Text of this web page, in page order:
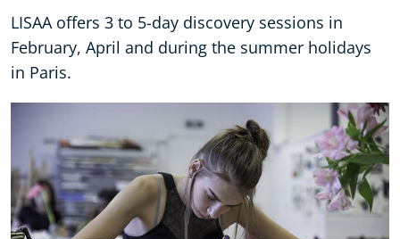
LISAA offers 3 to 5-day discovery sessions in
February, April and during the summer holidays
in Paris.